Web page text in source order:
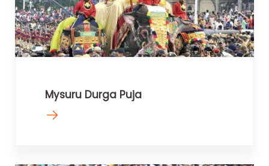
Mysuru Durga Puja